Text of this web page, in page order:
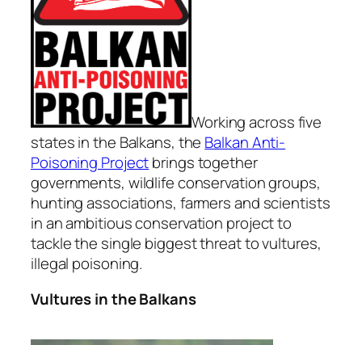
Working across five
states in the Balkans, the Balkan Anti-
Poisoning Projectbrings together
governments, wildlife conservation groups,
hunting associations, farmers and scientists
in an ambitious conservation project to
tackle the single biggest threat to vultures,
illegal poisoning.
Vultures in the Balkans